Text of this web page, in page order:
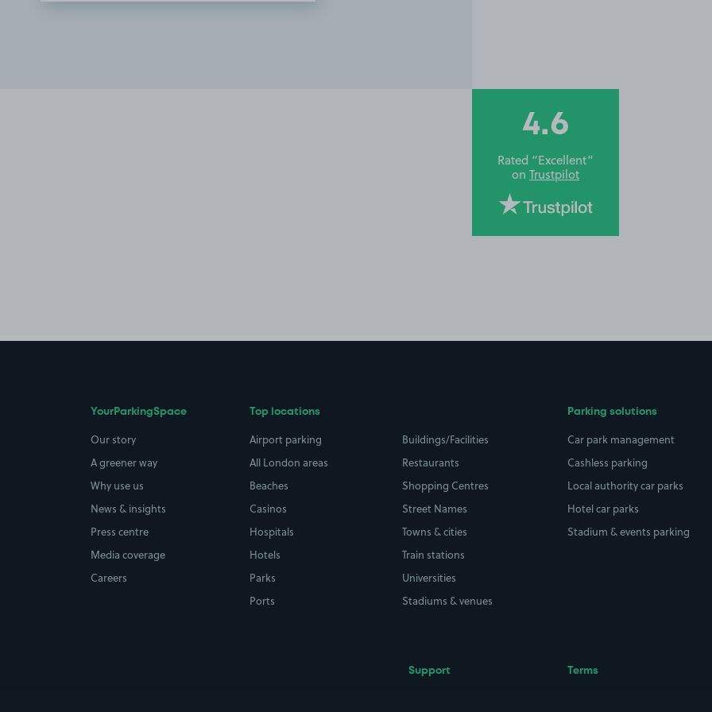
4.6
Rated “Excellent”
on Trustpilot
YourParkingSpace
Our story
A greener way
Why use us
News & insights
Press centre
Media coverage
Careers
Top locations
Airport parking
All London areas
Beaches
Casinos
Hospitals
Hotels
Parks
Ports
Buildings/Facilities
Restaurants
Shopping Centres
Street Names
Towns & cities
Train stations
Universities
Stadiums & venues
Parking solutions
Car park management
Cashless parking
Local authority car parks
Hotel car parks
Stadium & events parking
Support Terms